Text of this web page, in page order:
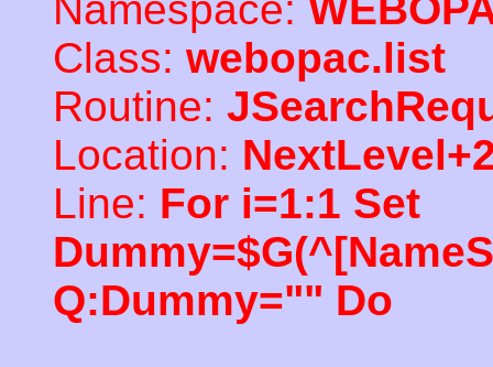
Class: webopac.list
Routine:
Location:
Line: For i=1:1 Set
Q:Dummy="" Do